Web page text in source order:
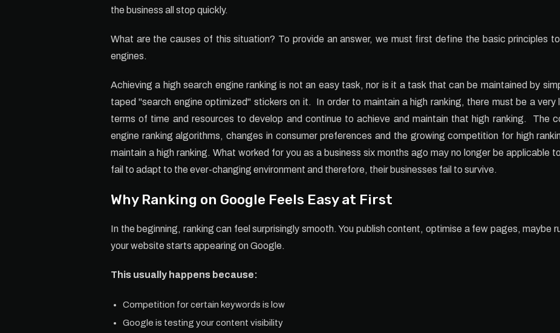
the business all stop quickly.
What are the causes of this situation? To provide an answer, we must first define the basic principles
engines.
Achieving a high search engine ranking is not an easy task, nor is it a task that can be maintained by
taped "search engine optimized" stickers on it. In order to maintain a high ranking, there must be a
terms of time and resources to develop and continue to achieve and maintain that high ranking. The
engine ranking algorithms, changes in consumer preferences and the growing competition for high
maintain a high ranking. What worked for you as a business six months ago may no longer be applicable
fail to adapt to the ever-changing environment and therefore, their businesses fail to survive.
Why Ranking on Google Feels Easy at First
In the beginning, ranking can feel surprisingly smooth. You publish content, optimise a few pages, maybe
your website starts appearing on Google.
This usually happens because:
Competition for certain keywords is low
Google is testing your content visibility